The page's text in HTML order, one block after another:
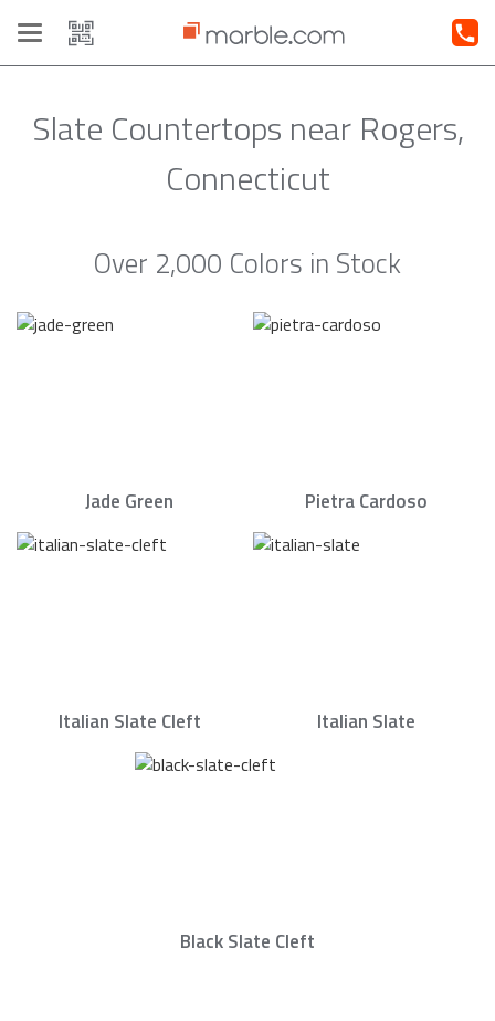
Toggle
navigation
Slate Countertops near Rogers,
Connecticut
Over 2,000 Colors in Stock
Jade Green Pietra Cardoso
Italian Slate Cleft Italian Slate
Black Slate Cleft